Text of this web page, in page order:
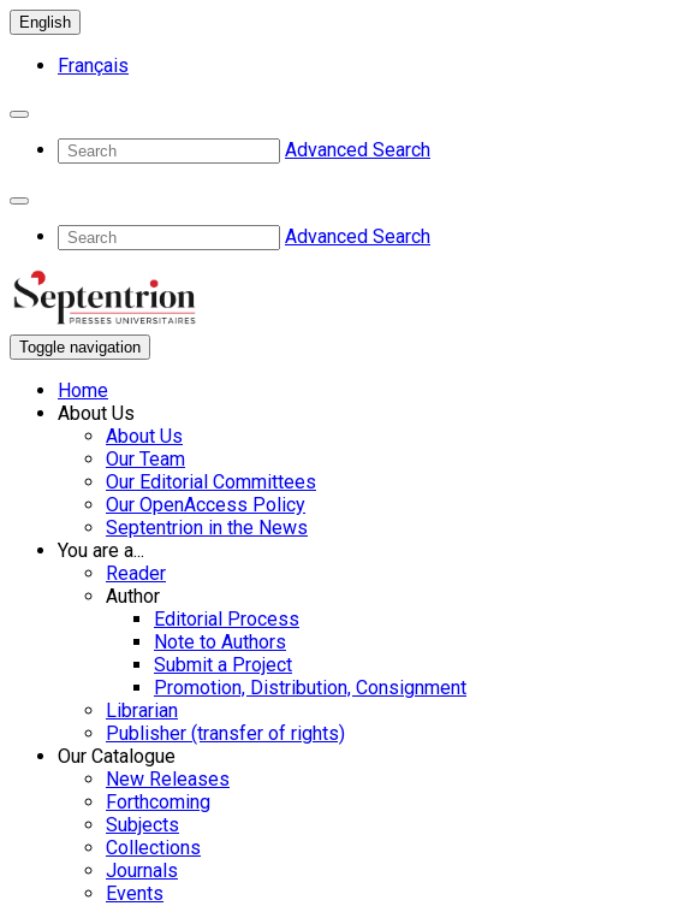
English
Français
Advanced Search
Advanced Search
Toggle navigation
Home
About Us
About Us
Our Team
Our Editorial Committees
Our OpenAccess Policy
Septentrion in the News
You are a...
Reader
Author
Editorial Process
Note to Authors
Submit a Project
Promotion, Distribution, Consignment
Librarian
Publisher (transfer of rights)
Our Catalogue
New Releases
Forthcoming
Subjects
Collections
Journals
Events